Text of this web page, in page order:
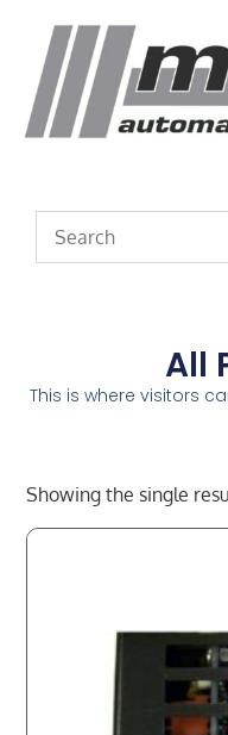
All
This is where visitors
Showing the single